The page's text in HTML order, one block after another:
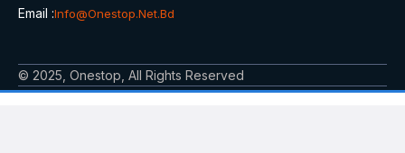
Email :Info@onestop.net.bd
© 2025, Onestop, All Rights Reserved